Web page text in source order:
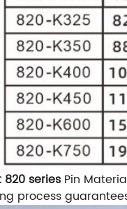
series Pin
process